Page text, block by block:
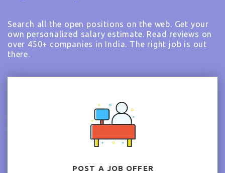
Search all the open positions on the web. Get your
own personalized salary estimate. Read reviews on
over 450+ companies in India. The right job is out
there.
POST A JOB OFFER